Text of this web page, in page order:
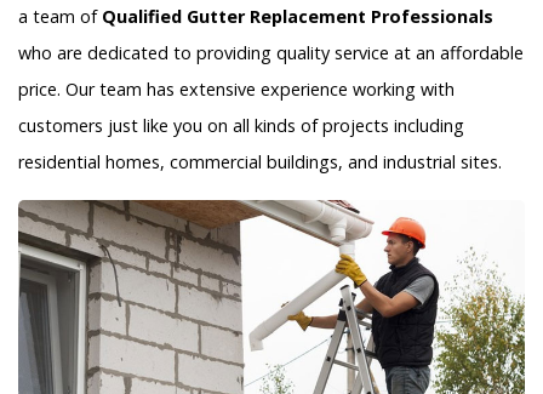
a team of Qualified Gutter Replacement Professionals
who are dedicated to providing quality service at an affordable
price. Our team has extensive experience working with
customers just like you on all kinds of projects including
residential homes, commercial buildings, and industrial sites.